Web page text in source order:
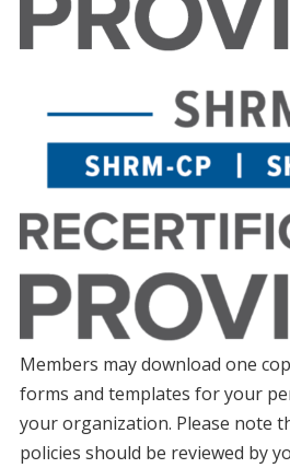
Members may download one
forms and templates for your
your organization. Please note
policies should be reviewed by